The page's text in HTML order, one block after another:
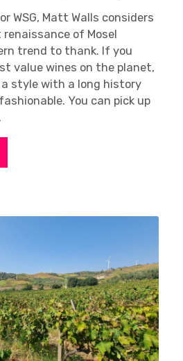
WSG, Matt Walls considers
of Mosel
trend to thank. If you
value wines on the planet,
a style with a long history
You can pick up